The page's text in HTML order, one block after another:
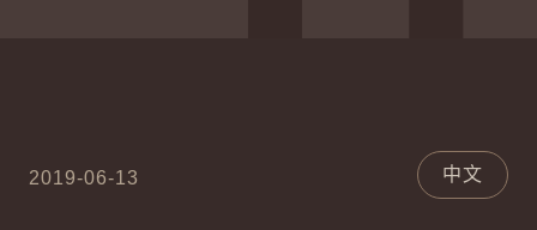
2019-06-13 中文